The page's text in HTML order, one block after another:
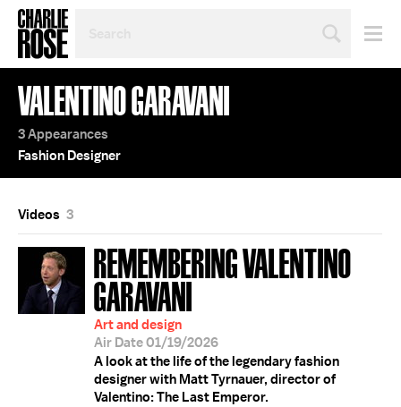
TOPIC
OR
YEAR
VALENTINO GARAVANI
3 Appearances
Fashion Designer
Videos 3
REMEMBERING VALENTINO
GARAVANI
Art and design
Air Date 01/19/2026
A look at the life of the legendary fashion
designer with Matt Tyrnauer, director of
Valentino: The Last Emperor.